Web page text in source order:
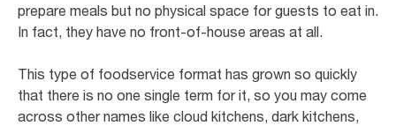
prepare meals but no physical space for guests to eat in.
In fact, they have no front-of-house areas at all.
This type of foodservice format has grown so quickly
that there is no one single term for it, so you may come
across other names like cloud kitchens, dark kitchens,